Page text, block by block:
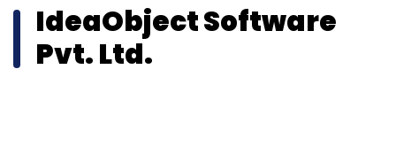
IdeaObject Software
Pvt. Ltd.